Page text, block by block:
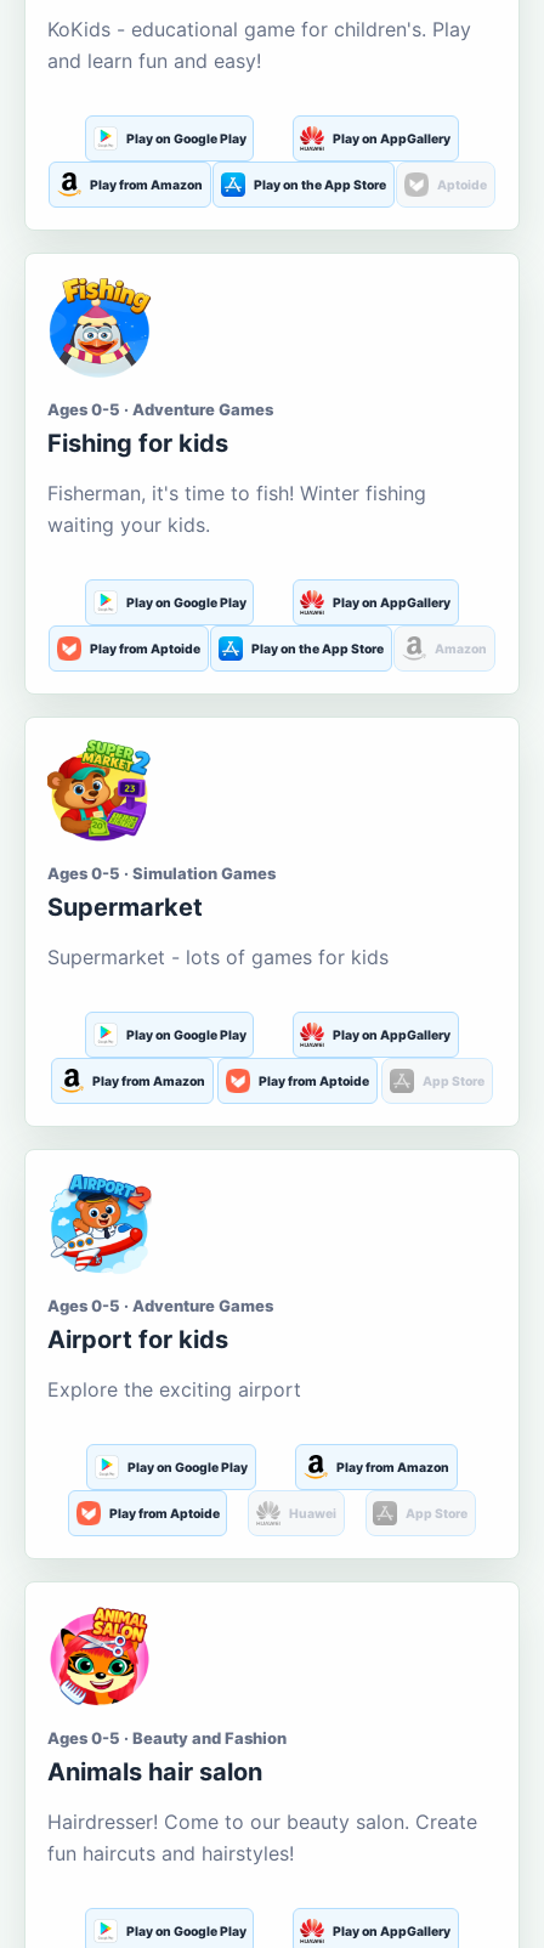
KoKids - educational game for children's. Play
and learn fun and easy!
Play on Google Play Play on AppGallery
Play from Amazon Play on the App Store Aptoide
Ages 0-5 · Adventure Games
Fishing for kids
Fisherman, it's time to fish! Winter fishing
waiting your kids.
Play on Google Play Play on AppGallery
Play from Aptoide Play on the App Store Amazon
Ages 0-5 · Simulation Games
Supermarket
Supermarket - lots of games for kids
Play on Google Play Play on AppGallery
Play from Amazon Play from Aptoide App Store
Ages 0-5 · Adventure Games
Airport for kids
Explore the exciting airport
Play on Google Play Play from Amazon
Play from Aptoide Huawei App Store
Ages 0-5 · Beauty and Fashion
Animals hair salon
Hairdresser! Come to our beauty salon. Create
fun haircuts and hairstyles!
Play on Google Play Play on AppGallery